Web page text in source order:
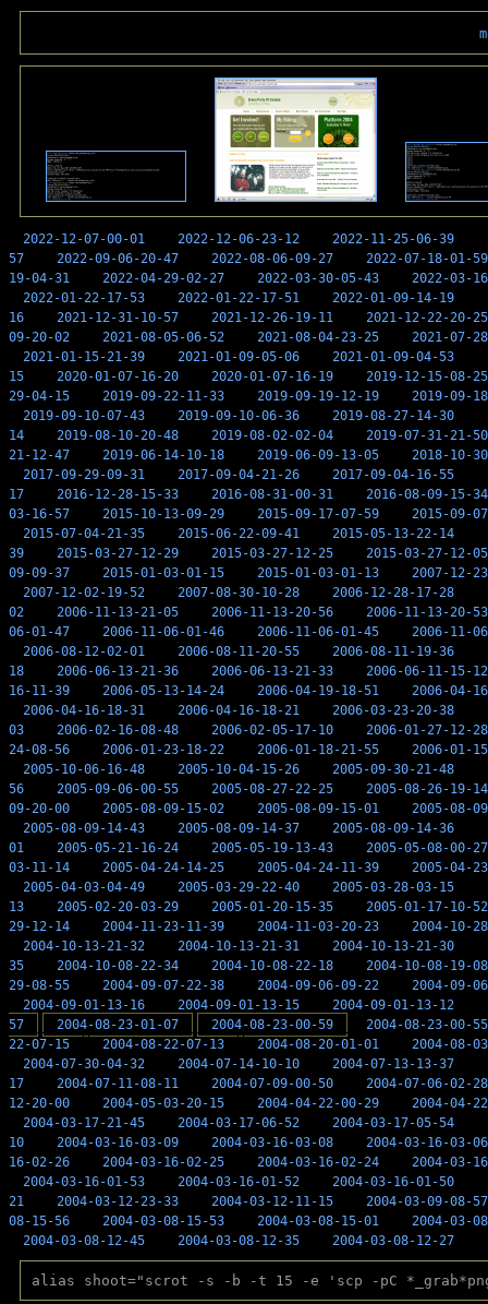
2022-12-07-00-01 2022-12-06-23-12 2022-11-25-06-39
57
2022-09-06-20-47 2022-08-06-09-27
2022-07-18-01-59
19-04-31
2022-04-29-02-27 2022-03-30-05-43
2022-03-
2022-01-22-17-53
2022-01-22-17-51 2022-01-09-14-19
16
2021-12-31-10-57 2021-12-26-19-11
2021-12-22-20-25
09-20-02
2021-08-05-06-52 2021-08-04-23-25
2021-07-
2021-01-15-21-39
2021-01-09-05-06 2021-01-09-04-53
15
2020-01-07-16-20 2020-01-07-16-19
2019-12-15-08-25
29-04-15
2019-09-22-11-33 2019-09-19-12-19
2019-09-
2019-09-10-07-43
2019-09-10-06-36 2019-08-27-14-30
14
2019-08-10-20-48 2019-08-02-02-04
2019-07-31-21-50
21-12-47
2019-06-14-10-18 2019-06-09-13-05
2018-10-
2017-09-29-09-31
2017-09-04-21-26 2017-09-04-16-55
17
2016-12-28-15-33 2016-08-31-00-31
2016-08-09-15-34
03-16-57
2015-10-13-09-29 2015-09-17-07-59
2015-09-
2015-07-04-21-35
2015-06-22-09-41 2015-05-13-22-14
39
2015-03-27-12-29 2015-03-27-12-25
2015-03-27-12-05
09-09-37
2015-01-03-01-15 2015-01-03-01-13
2007-12-
2007-12-02-19-52
2007-08-30-10-28 2006-12-28-17-28
02
2006-11-13-21-05 2006-11-13-20-56
2006-11-13-20-53
06-01-47
2006-11-06-01-46 2006-11-06-01-45
2006-11-
2006-08-12-02-01
2006-08-11-20-55 2006-08-11-19-36
18
2006-06-13-21-36 2006-06-13-21-33
2006-06-11-15-12
16-11-39
2006-05-13-14-24 2006-04-19-18-51
2006-04-
2006-04-16-18-31
2006-04-16-18-21 2006-03-23-20-38
03
2006-02-16-08-48 2006-02-05-17-10
2006-01-27-12-28
24-08-56
2006-01-23-18-22 2006-01-18-21-55
2006-01-
2005-10-06-16-48
2005-10-04-15-26 2005-09-30-21-48
56
2005-09-06-00-55 2005-08-27-22-25
2005-08-26-19-14
09-20-00
2005-08-09-15-02 2005-08-09-15-01
2005-08-
2005-08-09-14-43
2005-08-09-14-37 2005-08-09-14-36
01
2005-05-21-16-24 2005-05-19-13-43
2005-05-08-00-27
03-11-14
2005-04-24-14-25 2005-04-24-11-39
2005-04-
2005-04-03-04-49
2005-03-29-22-40 2005-03-28-03-15
13
2005-02-20-03-29 2005-01-20-15-35
2005-01-17-10-52
29-12-14
2004-11-23-11-39 2004-11-03-20-23
2004-10-
2004-10-13-21-32
2004-10-13-21-31 2004-10-13-21-30
35
2004-10-08-22-34 2004-10-08-22-18
2004-10-08-19-08
29-08-55
2004-09-07-22-38 2004-09-06-09-22
2004-09-
2004-09-01-13-16
2004-09-01-13-15 2004-09-01-13-12
57
2004-08-23-01-07 2004-08-23-00-59
2004-08-23-00-55
22-07-15
2004-08-22-07-13 2004-08-20-01-01
2004-08-
2004-07-30-04-32
2004-07-14-10-10 2004-07-13-13-37
17
2004-07-11-08-11 2004-07-09-00-50
2004-07-06-02-28
12-20-00
2004-05-03-20-15 2004-04-22-00-29
2004-04-
2004-03-17-21-45
2004-03-17-06-52 2004-03-17-05-54
10
2004-03-16-03-09 2004-03-16-03-08
2004-03-16-03-06
16-02-26
2004-03-16-02-25 2004-03-16-02-24
2004-03-
2004-03-16-01-53
2004-03-16-01-52 2004-03-16-01-50
21
2004-03-12-23-33 2004-03-12-11-15
2004-03-09-08-57
08-15-56
2004-03-08-15-53 2004-03-08-15-01
2004-03-
2004-03-08-12-45
2004-03-08-12-35 2004-03-08-12-27
alias shoot="scrot -s -b -t 15 -e 'scp -pC *_grab*png